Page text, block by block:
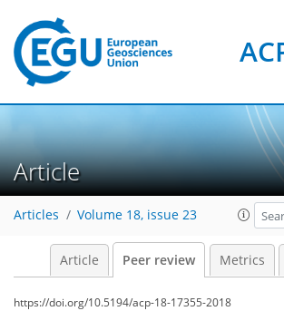
Article
Articles Volume 18, issue 23
Article Peer review Metrics
https://doi.org/10.5194/acp-18-17355-2018